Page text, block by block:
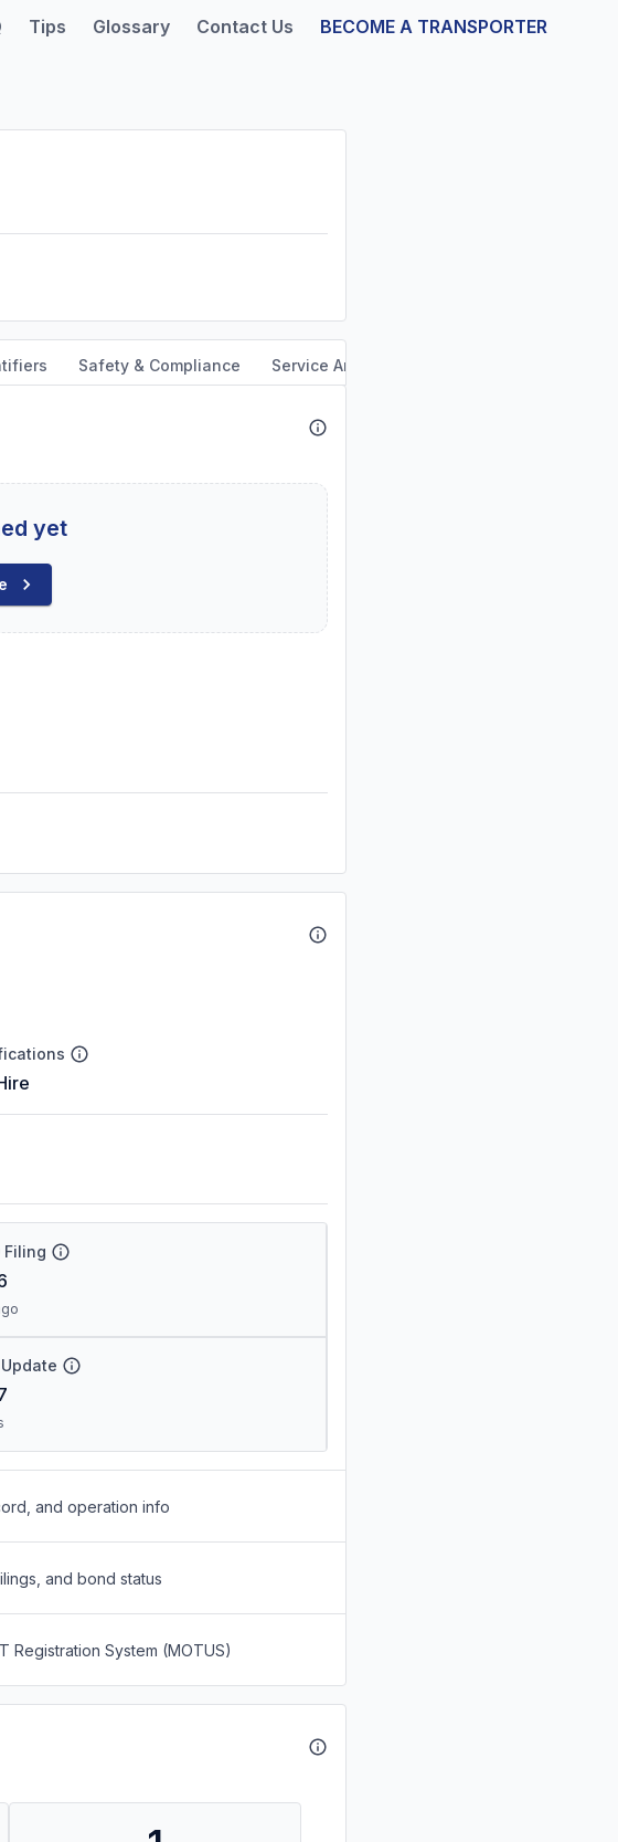
Tips Glossary Contact Us BECOME A TRANSPORTER
Safety & Compliance Service Area
yet
Filing
and operation info
and bond status
Registration System (MOTUS)